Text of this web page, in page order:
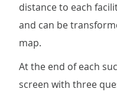
distance to each
and can be
map.
At the end of each
screen with three